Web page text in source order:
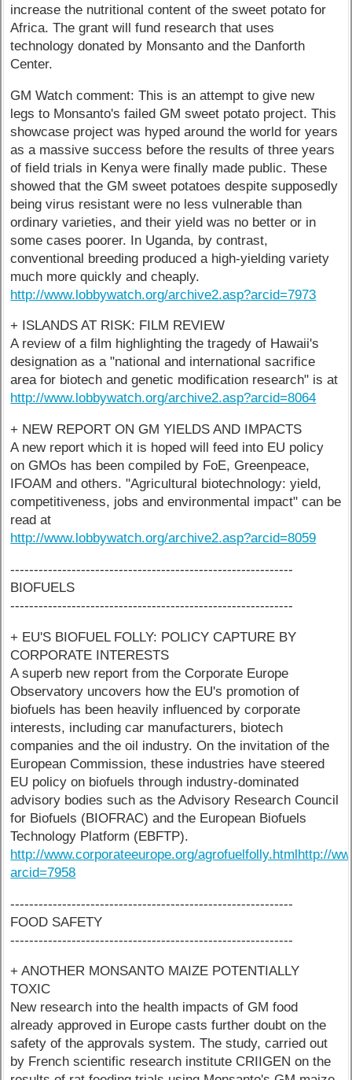
increase the nutritional content of the sweet potato for
Africa. The grant will fund research that uses
technology donated by Monsanto and the Danforth
Center.
GM Watch comment: This is an attempt to give new
legs to Monsanto's failed GM sweet potato project. This
showcase project was hyped around the world for years
as a massive success before the results of three years
of field trials in Kenya were finally made public. These
showed that the GM sweet potatoes despite supposedly
being virus resistant were no less vulnerable than
ordinary varieties, and their yield was no better or in
some cases poorer. In Uganda, by contrast,
conventional breeding produced a high-yielding variety
much more quickly and cheaply.
http://www.lobbywatch.org/archive2.asp?arcid=7973
+ ISLANDS AT RISK: FILM REVIEW
A review of a film highlighting the tragedy of Hawaii's
designation as a "national and international sacrifice
area for biotech and genetic modification research" is at
http://www.lobbywatch.org/archive2.asp?arcid=8064
+ NEW REPORT ON GM YIELDS AND IMPACTS
A new report which it is hoped will feed into EU policy
on GMOs has been compiled by FoE, Greenpeace,
IFOAM and others. "Agricultural biotechnology: yield,
competitiveness, jobs and environmental impact" can be
read at
http://www.lobbywatch.org/archive2.asp?arcid=8059
------------------------------------------------------------
BIOFUELS
------------------------------------------------------------
+ EU'S BIOFUEL FOLLY: POLICY CAPTURE BY
CORPORATE INTERESTS
A superb new report from the Corporate Europe
Observatory uncovers how the EU's promotion of
biofuels has been heavily influenced by corporate
interests, including car manufacturers, biotech
companies and the oil industry. On the invitation of the
European Commission, these industries have steered
EU policy on biofuels through industry-dominated
advisory bodies such as the Advisory Research Council
for Biofuels (BIOFRAC) and the European Biofuels
Technology Platform (EBFTP).
http://www.corporateeurope.org/agrofuelfolly.htmlhttp://
arcid=7958
------------------------------------------------------------
FOOD SAFETY
------------------------------------------------------------
+ ANOTHER MONSANTO MAIZE POTENTIALLY
TOXIC
New research into the health impacts of GM food
already approved in Europe casts further doubt on the
safety of the approvals system. The study, carried out
by French scientific research institute CRIIGEN on the